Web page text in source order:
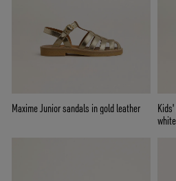
Maxime Junior sandals in gold leather